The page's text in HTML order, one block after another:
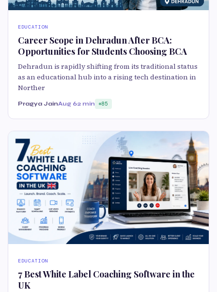
EDUCATION
Career Scope in Dehradun After BCA:
Opportunities for Students Choosing BCA
Dehradun is rapidly shifting from its traditional status
as an educational hub into a rising tech destination in
Norther
Pragya JainAug 62 min 85
EDUCATION
7 Best White Label Coaching Software in the
UK